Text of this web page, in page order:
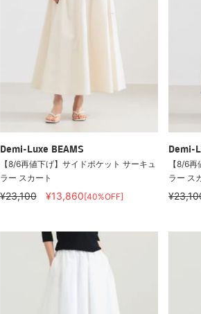
Demi-Luxe BEAMS
【8/6再値下げ】サイドポケット サーキュ
ラー スカート
¥23,100 ¥13,860[40%OFF]
Demi-
【8/6
ラー ス